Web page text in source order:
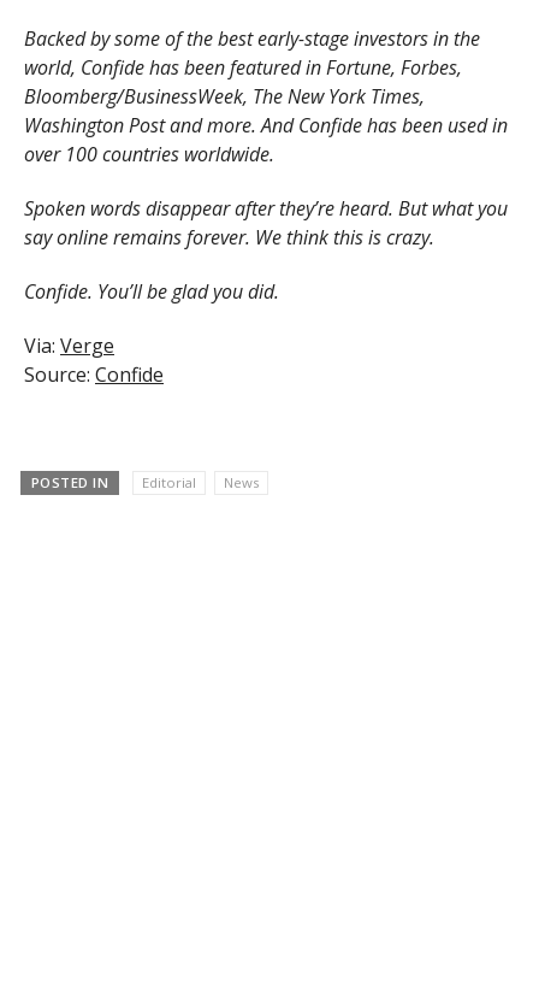
Backed by some of the best early-stage investors in the
world, Confide has been featured in Fortune, Forbes,
Bloomberg/BusinessWeek, The New York Times,
Washington Post and more. And Confide has been used in
over 100 countries worldwide.
Spoken words disappear after they’re heard. But what you
say online remains forever. We think this is crazy.
Confide. You’ll be glad you did.
Via: Verge
Source: Confide
POSTED IN Editorial News